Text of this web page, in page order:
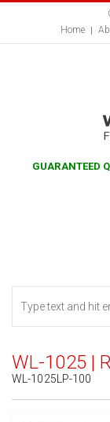
Home
WL-1025 |
WL-1025LP-100